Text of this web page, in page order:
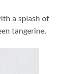
a splash of
tangerine.